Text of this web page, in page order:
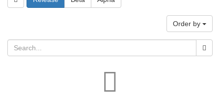
Order by